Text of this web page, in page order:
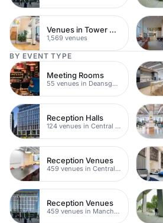
Venues in Tower Hamlets
1,569 venues
BY EVENT TYPE
Meeting Rooms
55 venues in Deansgate
Reception Halls
124 venues in Central Manchester
Reception Venues
459 venues in Central Manchester
Reception Venues
459 venues in Manchester